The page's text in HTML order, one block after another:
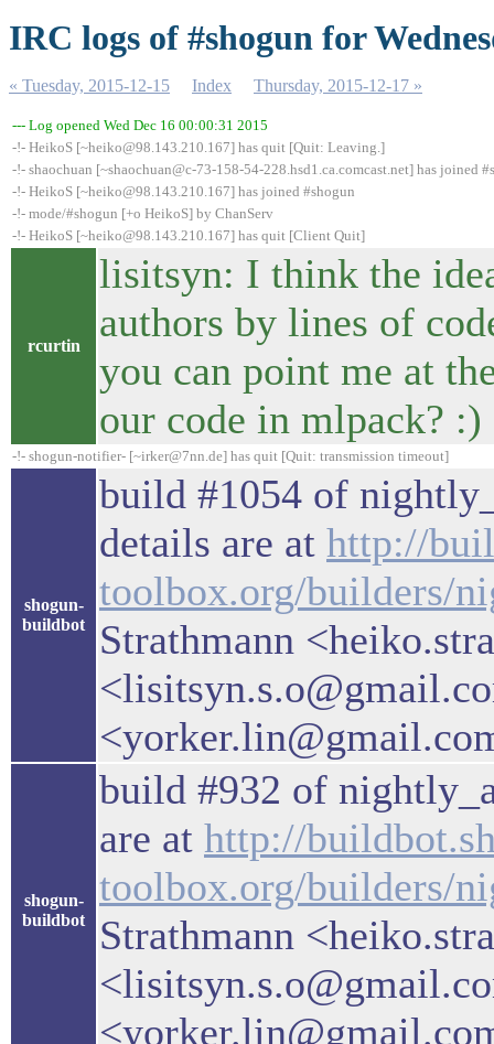
IRC logs of #shogun for
« Tuesday, 2015-12-15 Index Thursday, 2015-12-17 »
--- Log opened Wed Dec 16 00:00:31 2015
-!- HeikoS [~heiko@98.143.210.167] has quit [Quit: Leaving.]
-!- shaochuan [~shaochuan@c-73-158-54-228.hsd1.ca.comcast.net] has joined
-!- HeikoS [~heiko@98.143.210.167] has joined #shogun
-!- mode/#shogun [+o HeikoS] by ChanServ
-!- HeikoS [~heiko@98.143.210.167] has quit [Client Quit]
rcurtin
lisitsyn: I think the
authors by lines of
you can point me at
our code in mlpack? :)
-!- shogun-notifier- [~irker@7nn.de] has quit [Quit: transmission timeout]
shogun-
buildbot
build #1054 of
details are at http://
toolbox.org/builders/
Strathmann
shogun-
buildbot
build #932 of
are at http://
toolbox.org/builders/
Strathmann